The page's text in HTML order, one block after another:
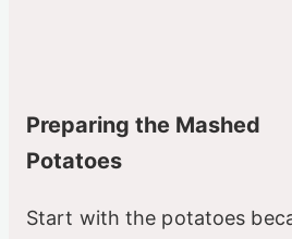
Preparing the Mashed
Potatoes
Start with the potatoes